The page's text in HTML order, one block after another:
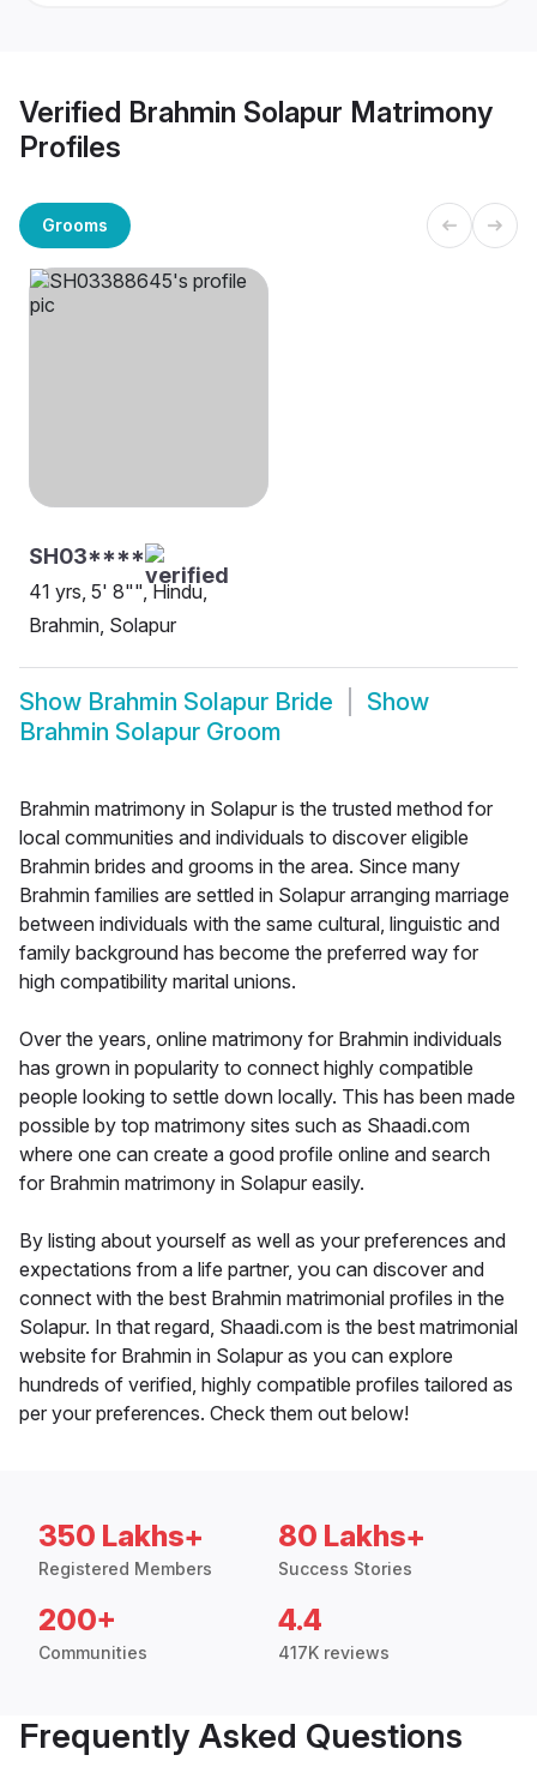
Verified Brahmin Solapur Matrimony
Profiles
Grooms
SH03****
41 yrs, 5' 8"", Hindu,
Brahmin, Solapur
Show Brahmin Solapur Bride
Show
Brahmin Solapur Groom
Brahmin matrimony in Solapur is the trusted method for
local communities and individuals to discover eligible
Brahmin brides and grooms in the area. Since many
Brahmin families are settled in Solapur arranging marriage
between individuals with the same cultural, linguistic and
family background has become the preferred way for
high compatibility marital unions.
Over the years, online matrimony for Brahmin individuals
has grown in popularity to connect highly compatible
people looking to settle down locally. This has been made
possible by top matrimony sites such as Shaadi.com
where one can create a good profile online and search
for Brahmin matrimony in Solapur easily.
By listing about yourself as well as your preferences and
expectations from a life partner, you can discover and
connect with the best Brahmin matrimonial profiles in the
Solapur. In that regard, Shaadi.com is the best matrimonial
website for Brahmin in Solapur as you can explore
hundreds of verified, highly compatible profiles tailored as
per your preferences. Check them out below!
350 Lakhs+
Registered Members
80 Lakhs+
Success Stories
200+
Communities
4.4
417K reviews
Frequently Asked Questions